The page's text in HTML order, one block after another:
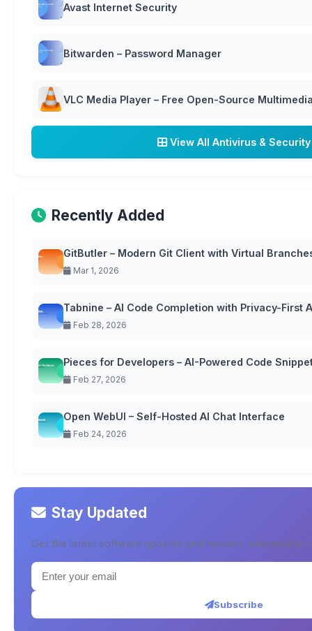
Avast Internet Security
Bitwarden – Password Manager
VLC Media Player – Free Open-Source
View All Antivirus & Security
Recently Added
GitButler – Modern Git Client with Virtual
Mar 1, 2026
Tabnine – AI Code Completion with Privacy-First
Feb 28, 2026
Pieces for Developers – AI-Powered Code
Feb 27, 2026
Open WebUI – Self-Hosted AI Chat Interface
Feb 24, 2026
Stay Updated
Get the latest software updates and reviews delivered to
Subscribe